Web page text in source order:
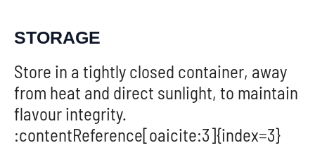
STORAGE
Store in a tightly closed container, away
from heat and direct sunlight, to maintain
flavour integrity.
:contentReference[oaicite:3]{index=3}